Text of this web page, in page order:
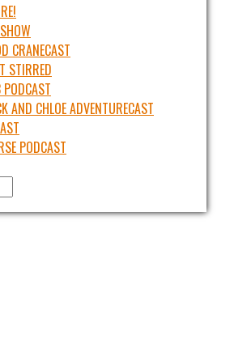
CRANECAST
STIRRED
AND CHLOE ADVENTURECAST
PODCAST